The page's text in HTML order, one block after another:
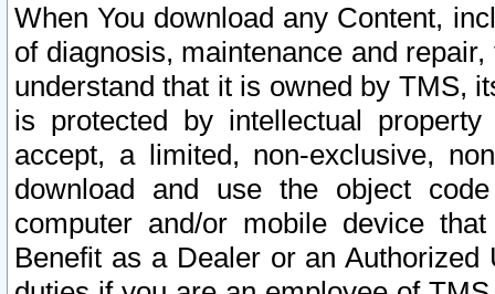
When You download any Content,
of diagnosis, maintenance and
understand that it is owned by TMS,
is protected by intellectual
accept, a limited, non-exclusive,
download and use the object
computer and/or mobile device
Benefit as a Dealer or an